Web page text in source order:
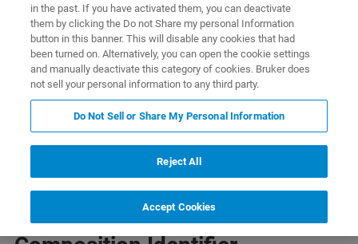
Contact Us
THE SMART SOLUTION TO SPECTRA IDENTIFICATION
OPUS A.I.D. - The Autonomous
in the past. If you have activated them, you can deactivate
them by clicking the Do not Share my personal Information
button in this banner. This will disable any cookies that had
been turned on. Alternatively, you can open the cookie settings
and manually deactivate this category of cookies. Bruker does
not sell your personal information to any third party.
Do Not Sell or Share My Personal Information
Reject All
Accept Cookies